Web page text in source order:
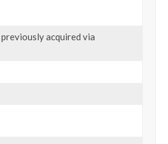
acquired via